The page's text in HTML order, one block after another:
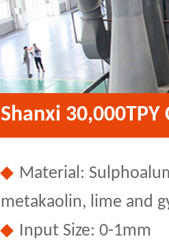
Shanxi
Material:
metakaolin, lime and
Input Size: 0-1mm